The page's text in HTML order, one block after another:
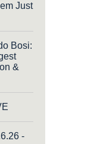
Just
Bosi:
&
-